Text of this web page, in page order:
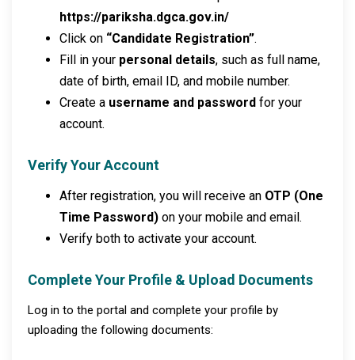
https://pariksha.dgca.gov.in/
Click on “Candidate Registration”.
Fill in your personal details, such as full name,
date of birth, email ID, and mobile number.
Create a username and password for your
account.
Verify Your Account
After registration, you will receive an OTP (One
Time Password) on your mobile and email.
Verify both to activate your account.
Complete Your Profile & Upload Documents
Log in to the portal and complete your profile by
uploading the following documents: